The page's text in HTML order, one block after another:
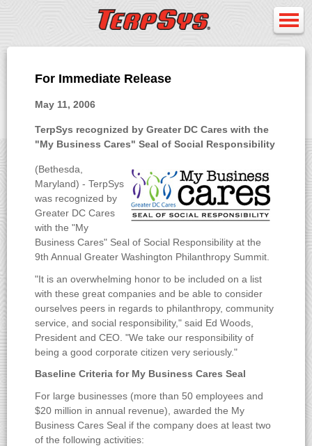
For Immediate Release
May 11, 2006
TerpSys recognized by Greater DC Cares with the
"My Business Cares" Seal of Social Responsibility
(Bethesda,
Maryland) - TerpSys
was recognized by
Greater DC Cares
with the "My
Business Cares" Seal of Social Responsibility at the
9th Annual Greater Washington Philanthropy Summit.
"It is an overwhelming honor to be included on a list
with these great companies and be able to consider
ourselves peers in regards to philanthropy, community
service, and social responsibility," said Ed Woods,
President and CEO. "We take our responsibility of
being a good corporate citizen very seriously."
Baseline Criteria for My Business Cares Seal
For large businesses (more than 50 employees and
$20 million in annual revenue), awarded the My
Business Cares Seal if the company does at least two
of the following activities: